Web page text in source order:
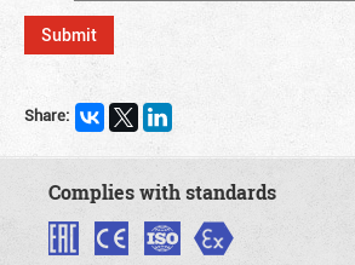
Share:
Complies with standards